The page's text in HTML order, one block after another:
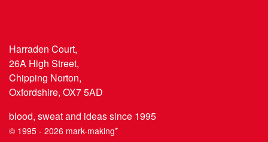
Harraden Court,
26A High Street,
Chipping Norton,
Oxfordshire, OX7 5AD
blood, sweat and ideas since 1995
© 1995 - 2026 mark-making*